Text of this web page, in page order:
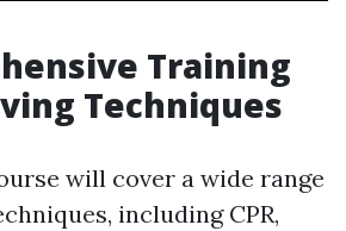
Training
Techniques
will cover a wide range
including CPR,